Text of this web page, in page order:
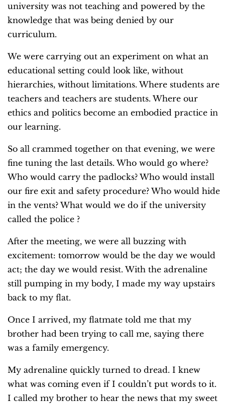
university was not teaching and powered by the
knowledge that was being denied by our
curriculum.
We were carrying out an experiment on what an
educational setting could look like, without
hierarchies, without limitations. Where students are
teachers and teachers are students. Where our
ethics and politics become an embodied practice in
our learning.
So all crammed together on that evening, we were
fine tuning the last details. Who would go where?
Who would carry the padlocks? Who would install
our fire exit and safety procedure? Who would hide
in the vents? What would we do if the university
called the police ?
After the meeting, we were all buzzing with
excitement: tomorrow would be the day we would
act; the day we would resist. With the adrenaline
still pumping in my body, I made my way upstairs
back to my flat.
Once I arrived, my flatmate told me that my
brother had been trying to call me, saying there
was a family emergency.
My adrenaline quickly turned to dread. I knew
what was coming even if I couldn’t put words to it.
I called my brother to hear the news that my sweet